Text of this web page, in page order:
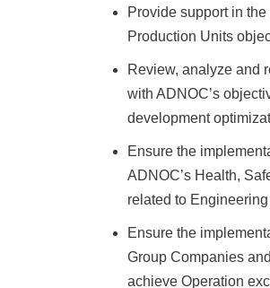
Provide support in
Production Units
Review, analyze and
with ADNOC’s
development
Ensure the
ADNOC’s Health,
related to
Ensure the
Group Companies
achieve Operation